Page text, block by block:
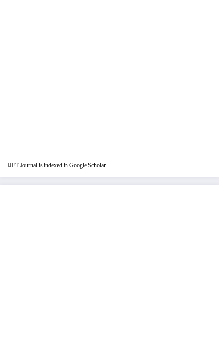
IJET Journal is indexed in Google Scholar